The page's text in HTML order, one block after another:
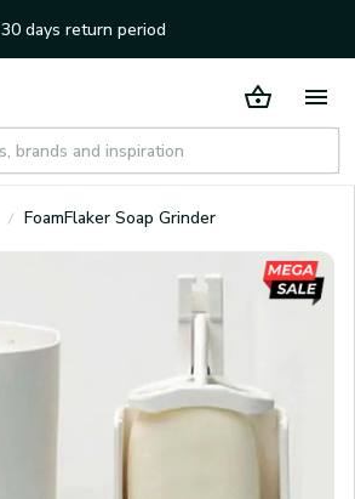
30 days return period
FoamFlaker Soap Grinder